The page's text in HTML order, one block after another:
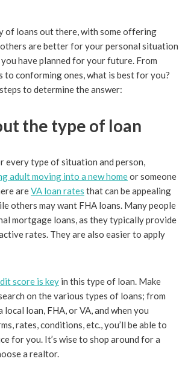
of loans out there, with some offering
are better for your personal situation
have planned for your future. From
to conforming ones, what is best for you?
to determine the answer:
the type of loan
every type of situation and person,
adult moving into a new homeor someone
areVA loan rates that can be appealing
others may want FHA loans. Many people
mortgage loans, as they typically provide
rates. They are also easier to apply
score is key in this type of loan. Make
on the various types of loans; from
local loan, FHA, or VA, and when you
rates, conditions, etc., you’ll be able to
for you. It’s wise to shop around for a
a realtor.